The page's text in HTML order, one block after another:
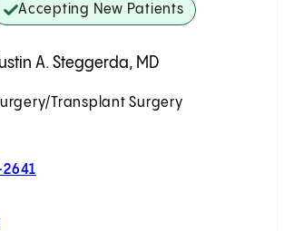
Accepting New Patients
A. Steggerda, MD
Transplant Surgery